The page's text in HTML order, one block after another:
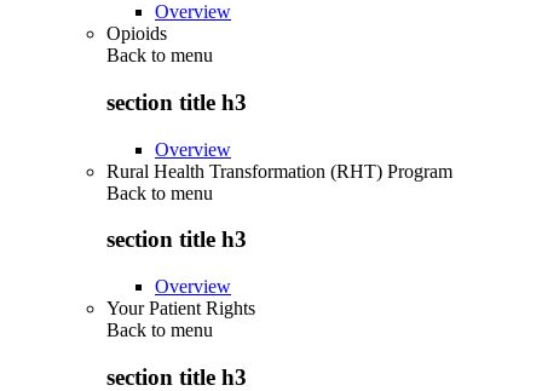
Overview
Opioids
Back to menu
section title h3
Overview
Rural Health Transformation (RHT) Program
Back to menu
section title h3
Overview
Your Patient Rights
Back to menu
section title h3